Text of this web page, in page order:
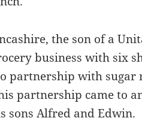
the son of a
business with six
partnership with sugar
partnership came to
sons Alfred and Edwin.